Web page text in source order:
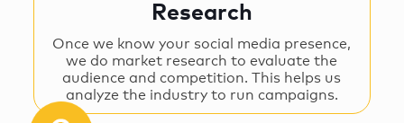
Research
Once we know your social media presence,
we do market research to evaluate the
audience and competition. This helps us
analyze the industry to run campaigns.